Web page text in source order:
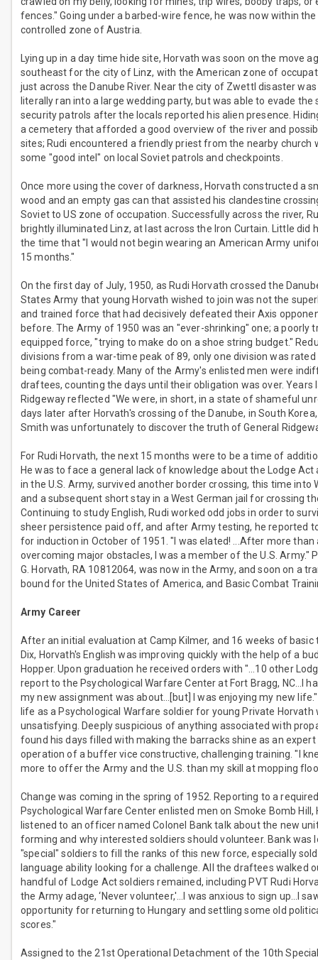
fences." Going under a barbed-wire fence, he was now within
controlled zone of Austria.
Lying up in a day time hide site, Horvath was soon on the move
southeast for the city of Linz, with the American zone of
just across the Danube River. Near the city of Zwettl disaster was
literally ran into a large wedding party, but was able to evade the
security patrols after the locals reported his alien presence.
a cemetery that afforded a good overview of the river and
sites; Rudi encountered a friendly priest from the nearby church
some "good intel" on local Soviet patrols and checkpoints.
Once more using the cover of darkness, Horvath constructed a
wood and an empty gas can that assisted his clandestine
Soviet to US zone of occupation. Successfully across the river,
brightly illuminated Linz, at last across the Iron Curtain. Little did
the time that "I would not begin wearing an American Army
15 months."
On the first day of July, 1950, as Rudi Horvath crossed the
States Army that young Horvath wished to join was not the
and trained force that had decisively defeated their Axis
before. The Army of 1950 was an "ever-shrinking" one; a poorly
equipped force, "trying to make do on a shoe string budget."
divisions from a war-time peak of 89, only one division was
being combat-ready. Many of the Army's enlisted men were
draftees, counting the days until their obligation was over. Years
Ridgeway reflected "We were, in short, in a state of shameful
days later after Horvath's crossing of the Danube, in South
Smith was unfortunately to discover the truth of General
For Rudi Horvath, the next 15 months were to be a time of
He was to face a general lack of knowledge about the Lodge
in the U.S. Army, survived another border crossing, this time into
and a subsequent short stay in a West German jail for crossing
Continuing to study English, Rudi worked odd jobs in order to
sheer persistence paid off, and after Army testing, he reported
for induction in October of 1951. "I was elated! ...After more than
overcoming major obstacles, I was a member of the U.S. Army."
G. Horvath, RA 10812064, was now in the Army, and soon on a
bound for the United States of America, and Basic Combat
Army Career
After an initial evaluation at Camp Kilmer, and 16 weeks of basic
Dix, Horvath's English was improving quickly with the help of a
Hopper. Upon graduation he received orders with "…10 other
report to the Psychological Warfare Center at Fort Bragg, NC…I
my new assignment was about…[but] I was enjoying my new
life as a Psychological Warfare soldier for young Private Horvath
unsatisfying. Deeply suspicious of anything associated with
found his days filled with making the barracks shine as an expert
operation of a buffer vice constructive, challenging training. "I
more to offer the Army and the U.S. than my skill at mopping
Change was coming in the spring of 1952. Reporting to a
Psychological Warfare Center enlisted men on Smoke Bomb Hill,
listened to an officer named Colonel Bank talk about the new
forming and why interested soldiers should volunteer. Bank was
"special" soldiers to fill the ranks of this new force, especially
language ability looking for a challenge. All the draftees walked
handful of Lodge Act soldiers remained, including PVT Rudi
the Army adage, ‘Never volunteer,'…I was anxious to sign up…I
opportunity for returning to Hungary and settling some old
scores."
Assigned to the 21st Operational Detachment of the 10th